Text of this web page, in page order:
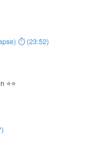
⏱ (23:52)
⭐⭐